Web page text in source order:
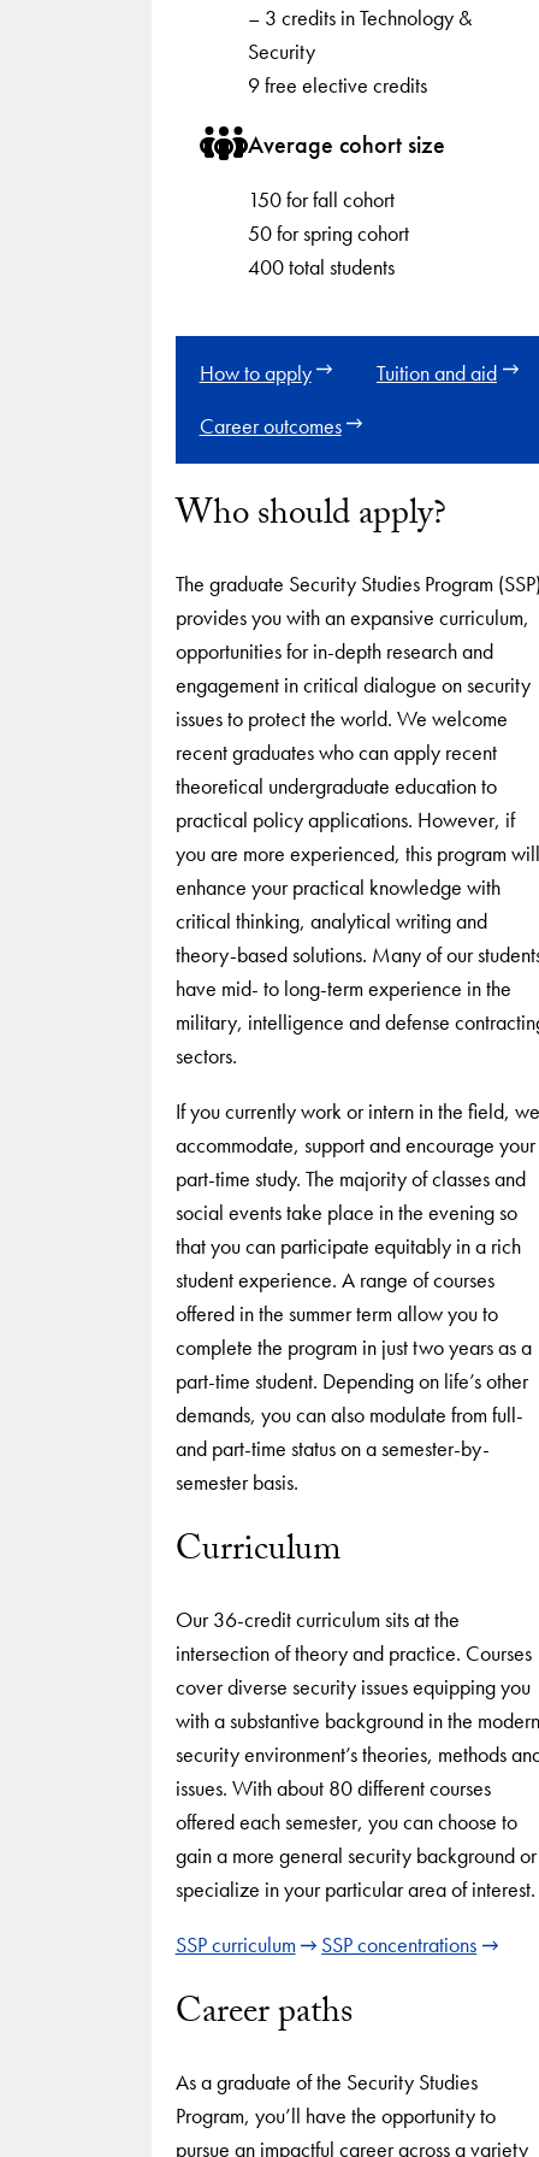
– 3 credits in Technology &
Security
9 free elective credits
Average cohort size
150 for fall cohort
50 for spring cohort
400 total students
How to apply
Tuition and aid
Career outcomes
Who should apply?
The graduate Security Studies Program
provides you with an expansive curriculum,
opportunities for in-depth research and
engagement in critical dialogue on security
issues to protect the world. We welcome
recent graduates who can apply recent
theoretical undergraduate education to
practical policy applications. However, if
you are more experienced, this program will
enhance your practical knowledge with
critical thinking, analytical writing and
theory-based solutions. Many of our
have mid- to long-term experience in the
military, intelligence and defense
sectors.
If you currently work or intern in the field, we
accommodate, support and encourage your
part-time study. The majority of classes and
social events take place in the evening so
that you can participate equitably in a rich
student experience. A range of courses
offered in the summer term allow you to
complete the program in just two years as a
part-time student. Depending on life’s other
demands, you can also modulate from full-
and part-time status on a semester-by-
semester basis.
Curriculum
Our 36-credit curriculum sits at the
intersection of theory and practice. Courses
cover diverse security issues equipping you
with a substantive background in the modern
security environment’s theories, methods
issues. With about 80 different courses
offered each semester, you can choose to
gain a more general security background or
specialize in your particular area of interest.
SSP curriculum
SSP concentrations
Career paths
As a graduate of the Security Studies
Program, you’ll have the opportunity to
pursue an impactful career across a variety